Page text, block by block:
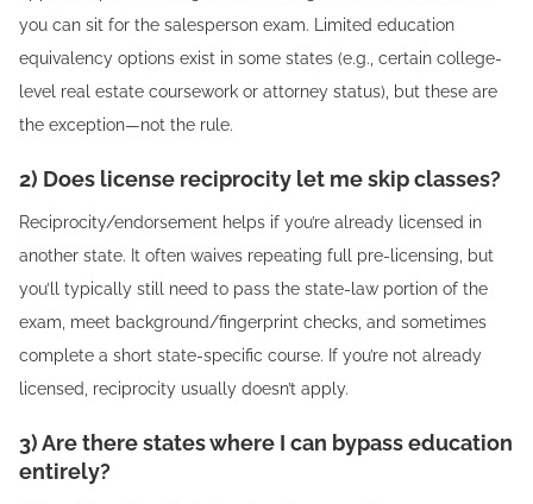
you can sit for the salesperson exam. Limited education
equivalency options exist in some states (e.g., certain college-
level real estate coursework or attorney status), but these are
the exception—not the rule.
2) Does license reciprocity let me skip classes?
Reciprocity/endorsement helps if you’re already licensed in
another state. It often waives repeating full pre-licensing, but
you’ll typically still need to pass the state-law portion of the
exam, meet background/fingerprint checks, and sometimes
complete a short state-specific course. If you’re not already
licensed, reciprocity usually doesn’t apply.
3) Are there states where I can bypass education
entirely?